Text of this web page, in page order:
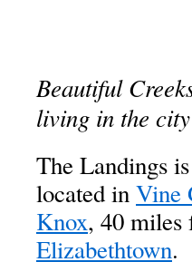
Beautiful
living in the
The Landings
located inVine
Knox, 40 miles
Elizabethtown.